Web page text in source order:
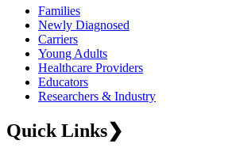
Families
Newly Diagnosed
Carriers
Young Adults
Healthcare Providers
Educators
Researchers & Industry
Quick Links❯